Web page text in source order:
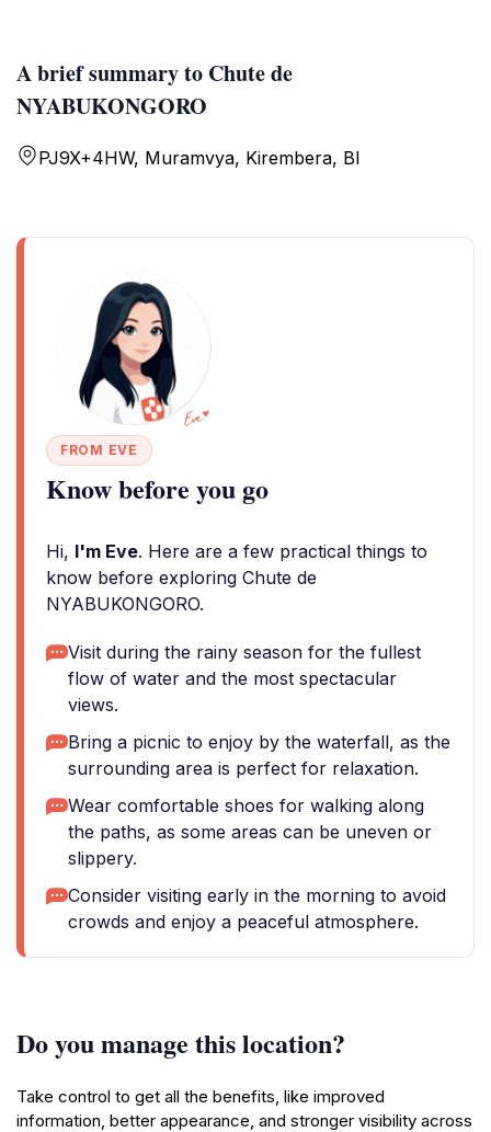
A brief summary to Chute de
NYABUKONGORO
PJ9X+4HW, Muramvya, Kirembera, BI
FROM EVE
Know before you go
Hi, I'm Eve. Here are a few practical things to
know before exploring Chute de
NYABUKONGORO.
Visit during the rainy season for the fullest
flow of water and the most spectacular
views.
Bring a picnic to enjoy by the waterfall, as the
surrounding area is perfect for relaxation.
Wear comfortable shoes for walking along
the paths, as some areas can be uneven or
slippery.
Consider visiting early in the morning to avoid
crowds and enjoy a peaceful atmosphere.
Do you manage this location?
Take control to get all the benefits, like improved
information, better appearance, and stronger visibility across